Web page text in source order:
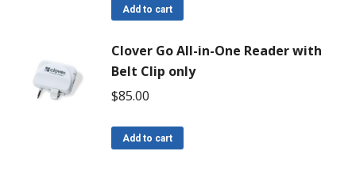
Add to cart
Clover Go All-in-One Reader with
Belt Clip only
$85.00
Add to cart